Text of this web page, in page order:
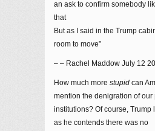
an ask to confirm somebody
that
But as I said in the Trump
room to move”
– – Rachel Maddow July 12
How much more stupid can
mention the denigration of
institutions? Of course, Trump
as he contends there was no